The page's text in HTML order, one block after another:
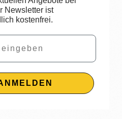
Newsletter ist
kostenfrei.